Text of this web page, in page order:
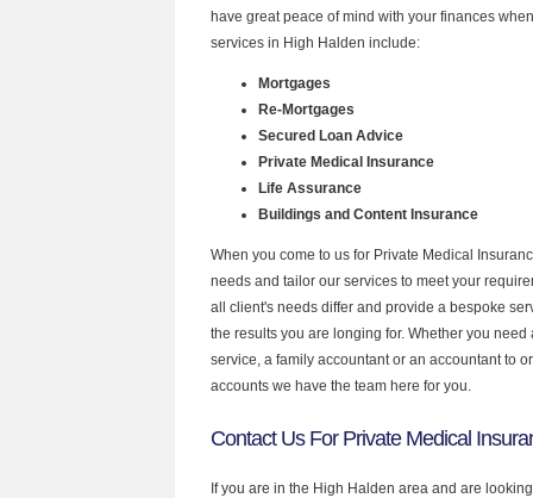
have great peace of mind with your finances
services in High Halden include:
Mortgages
Re-Mortgages
Secured Loan Advice
Private Medical Insurance
Life Assurance
Buildings and Content Insurance
When you come to us for Private Medical
needs and tailor our services to meet your
all client's needs differ and provide a bespoke
the results you are longing for. Whether you
service, a family accountant or an accountant to
accounts we have the team here for you.
Contact Us For Private Medical
If you are in the High Halden area and are